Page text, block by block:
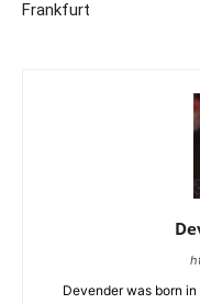
Frankfurt
Devender was born